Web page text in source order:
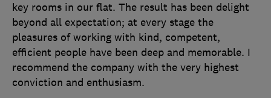
key rooms in our flat. The result has been delight
beyond all expectation; at every stage the
pleasures of working with kind, competent,
efficient people have been deep and memorable. I
recommend the company with the very highest
conviction and enthusiasm.